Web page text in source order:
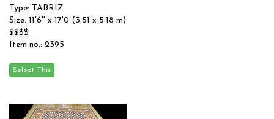
Type: TABRIZ
Size: 11'6'' x 17'0 (3.51 x 5.18 m)
$$$$
Item no.: 2395